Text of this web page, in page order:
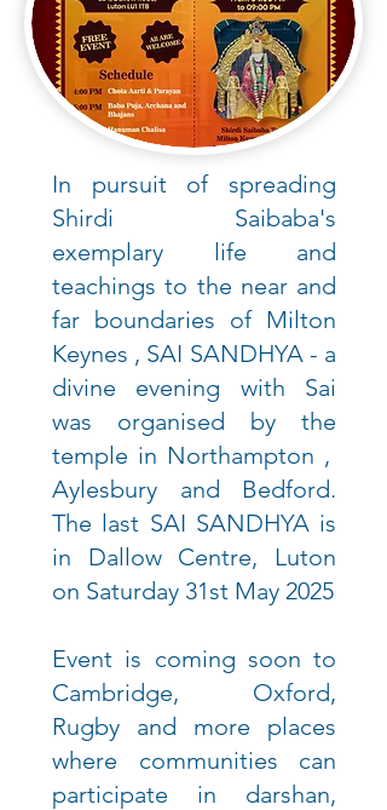
In pursuit of spreading
Shirdi Saibaba's
exemplary life and
teachings to the near and
far boundaries of Milton
Keynes , SAI SANDHYA - a
divine evening with Sai
was organised by the
temple in Northampton ,
Aylesbury and Bedford.
The last SAI SANDHYA is
in Dallow Centre, Luton
on Saturday 31st May 2025
Event is coming soon to
Cambridge, Oxford,
Rugby and more places
where communities can
participate in darshan,